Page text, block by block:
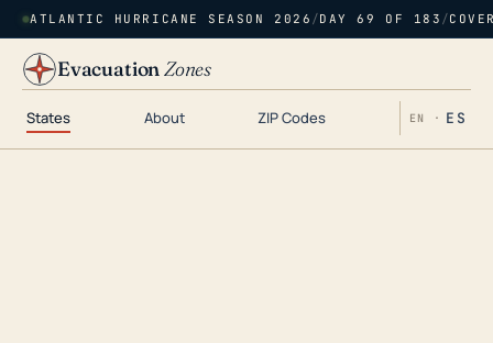
ATLANTIC HURRICANE SEASON 2026 /DAY 69 OF 183 /
EvacuationZones
States About ZIP Codes EN · ES